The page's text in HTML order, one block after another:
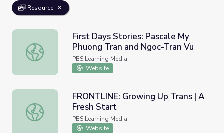
Resource
First Days Stories: Pascale My Phuong Tran and Ngoc-
First Days Stories: Pascale My
Phuong Tran and Ngoc-Tran Vu
PBS Learning Media
Website
FRONTLINE: Growing Up Trans | A Fresh Start
FRONTLINE: Growing Up Trans | A
Fresh Start
PBS Learning Media
Website